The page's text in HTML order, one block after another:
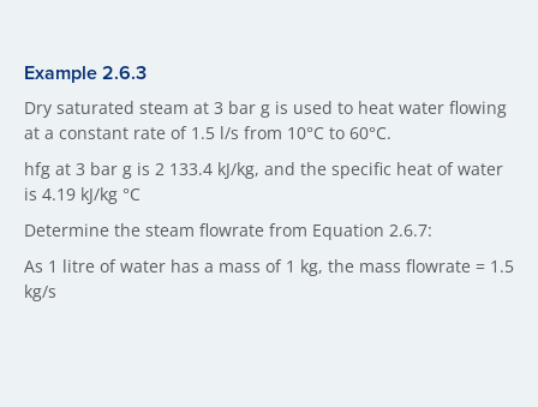
Example 2.6.3
Dry saturated steam at 3 bar g is used to heat water flowing
at a constant rate of 1.5 l/s from 10°C to 60°C.
hfg at 3 bar g is 2 133.4 kJ/kg, and the specific heat of water
is 4.19 kJ/kg °C
Determine the steam flowrate from Equation 2.6.7:
As 1 litre of water has a mass of 1 kg, the mass flowrate = 1.5
kg/s